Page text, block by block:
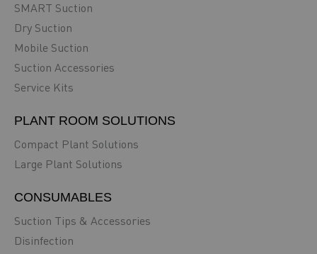
SMART Suction
Dry Suction
Mobile Suction
Suction Accessories
Service Kits
PLANT ROOM SOLUTIONS
Compact Plant Solutions
Large Plant Solutions
CONSUMABLES
Suction Tips & Accessories
Disinfection